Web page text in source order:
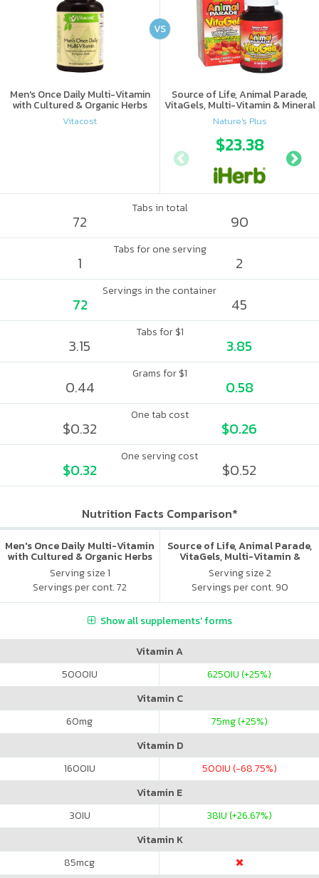
Men's Once Daily Multi-Vitamin
with Cultured & Organic Herbs
Vitacost
Source of Life, Animal Parade,
VitaGels, Multi-Vitamin & Mineral
Supplement, Natural Cherry
Flavor
Nature's Plus
$23.38
VS
Tabs in total
72 90
Tabs for one serving
1 2
Servings in the container
72 45
Tabs for $1
3.15 3.85
Grams for $1
0.44 0.58
One tab cost
$0.32 $0.26
One serving cost
$0.32 $0.52
Nutrition Facts Comparison*
Men's Once Daily Multi-Vitamin
with Cultured & Organic Herbs
Serving size 1
Servings per cont. 72
Source of Life, Animal Parade,
VitaGels, Multi-Vitamin &
Mineral Supplement, Natural
Cherry Flavor
Serving size 2
Servings per cont. 90
Show all supplements' forms
Vitamin A
5000IU 6250IU (+25%)
Vitamin C
60mg 75mg (+25%)
Vitamin D
1600IU 500IU (-68.75%)
Vitamin E
30IU 38IU (+26.67%)
Vitamin K
85mcg